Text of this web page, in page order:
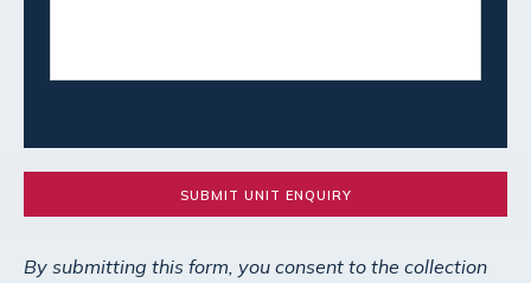
SUBMIT UNIT ENQUIRY
By submitting this form, you consent to the collection